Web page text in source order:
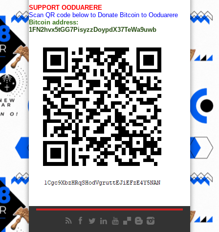
SUPPORT OODUARERE
Scan QR code below to Donate Bitcoin to Ooduarere
Bitcoin address:
1FN2hvx5tGG7PisyzzDoypdX37TeWa9uwb